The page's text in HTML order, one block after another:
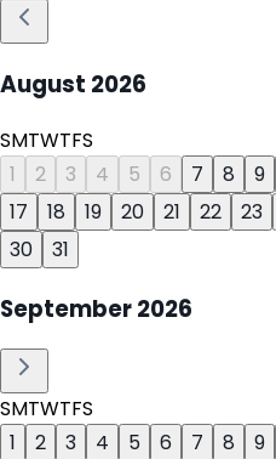
August 2026
SMTWTFS
1
2 3 4 5 6 7 8 9
17
18 19 20 21 22 23
30
31
September2026
SMTWTFS
1
2 3 4 5 6 7 8 9